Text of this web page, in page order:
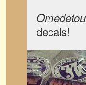
Omedetou
decals!